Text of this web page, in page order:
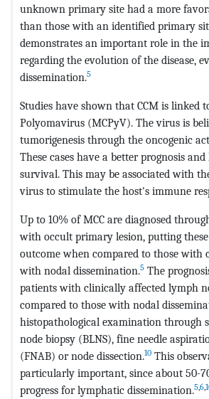
unknown primary site had a more
than those with an identified primary
demonstrates an important role in the
regarding the evolution of the disease,
dissemination.5
Studies have shown that CCM is linked
Polyomavirus (MCPyV). The virus is
tumorigenesis through the oncogenic
These cases have a better prognosis
survival. This may be associated with
virus to stimulate the host's immune
Up to 10% of MCC are diagnosed
with occult primary lesion, putting
outcome when compared to those with
with nodal dissemination.5 The
patients with clinically affected lymph
compared to those with nodal
histopathological examination through
node biopsy (BLNS), fine needle
(FNAB) or node dissection.10 This
particularly important, since about 50-
progress for lymphatic dissemination.5,6,